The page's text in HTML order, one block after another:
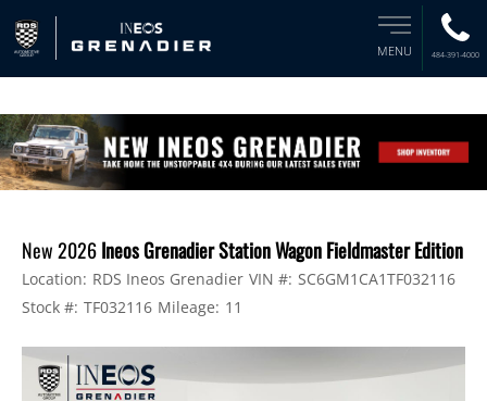
MENU 484-391-4000
New 2026Ineos Grenadier Station Wagon Fieldmaster Edition
Location: RDS Ineos Grenadier VIN #: SC6GM1CA1TF032116
Stock #: TF032116 Mileage: 11